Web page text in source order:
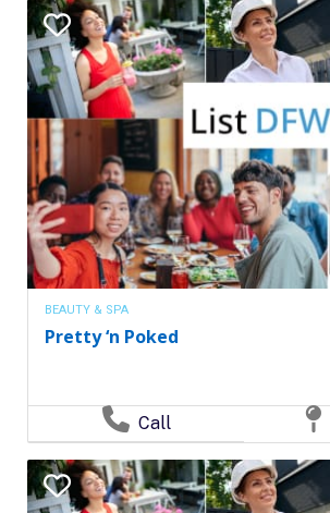
BEAUTY & SPA
Pretty ‘n Poked
Call